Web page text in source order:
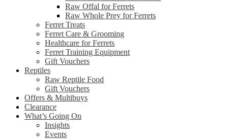
Raw Offal for Ferrets
Raw Whole Prey for Ferrets
Ferret Treats
Ferret Care & Grooming
Healthcare for Ferrets
Ferret Training Equipment
Gift Vouchers
Reptiles
Raw Reptile Food
Gift Vouchers
Offers & Multibuys
Clearance
What’s Going On
Insights
Events